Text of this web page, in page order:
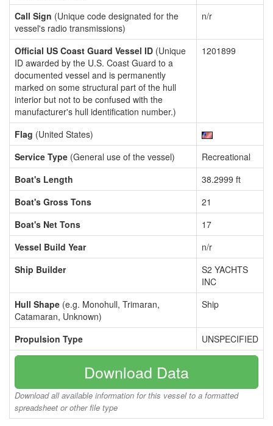
Call Sign (Unique code designated for the
vessel's radio transmissions)
n/r
Official US Coast Guard Vessel ID (Unique
ID awarded by the U.S. Coast Guard to a
documented vessel and is permanently
marked on some structural part of the hull
interior but not to be confused with the
manufacturer's hull identification number.)
1201899
Flag (United States)
Service Type (General use of the vessel)
Recreational
Boat's Length
38.2999 ft
Boat's Gross Tons
21
Boat's Net Tons
17
Vessel Build Year
n/r
Ship Builder
S2 YACHTS
INC
Hull Shape (e.g. Monohull, Trimaran,
Catamaran, Unknown)
Ship
Propulsion Type UNSPECIFIED
Download Data
Download all available information for this vessel to a formatted
spreadsheet or other file type